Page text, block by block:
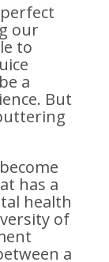
our
to
a
But
has a
health
of
a